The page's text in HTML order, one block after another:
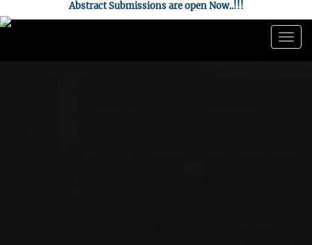
Abstract Submissions are open Now..!!!